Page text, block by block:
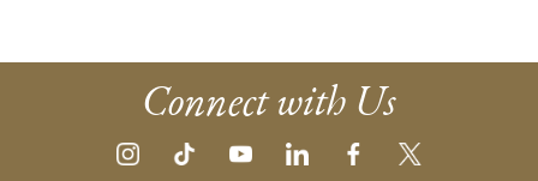
Connect with Us